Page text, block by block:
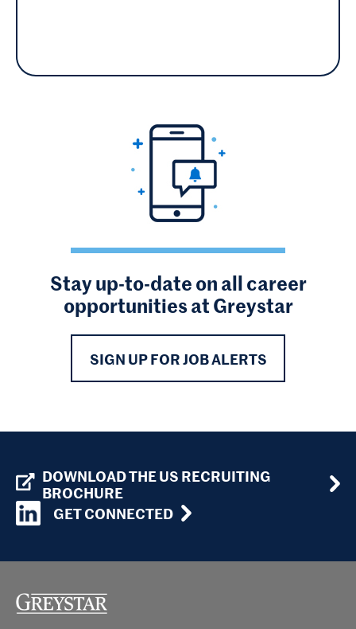
Stay up-to-date on all career
opportunities at Greystar
SIGN UP FOR JOB ALERTS
DOWNLOAD THE US RECRUITING
BROCHURE
GET CONNECTED